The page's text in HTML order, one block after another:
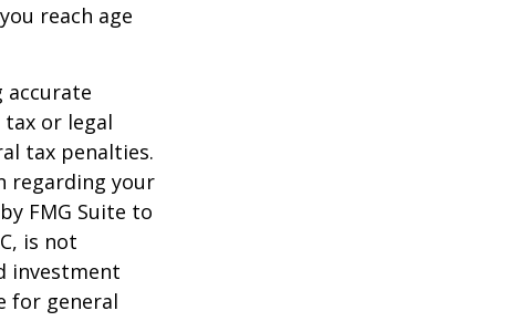
reach age
accurate
or legal
tax penalties.
regarding your
FMG Suite to
is not
investment
for general